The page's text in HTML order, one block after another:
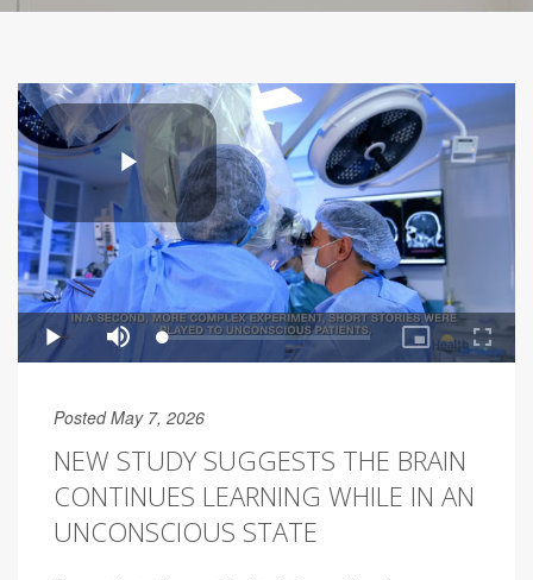
Posted May 7, 2026
NEW STUDY SUGGESTS THE BRAIN
CONTINUES LEARNING WHILE IN AN
UNCONSCIOUS STATE